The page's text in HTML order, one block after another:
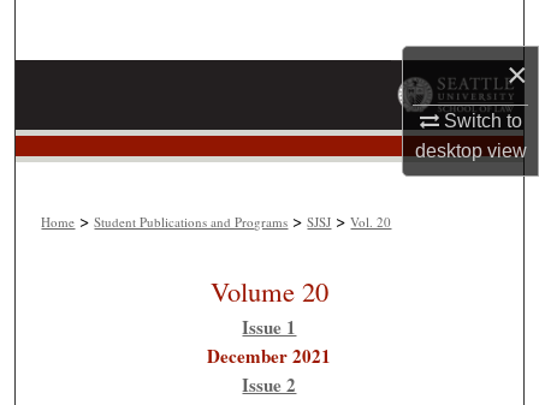
×
Switch to
desktopview
Home >Student Publications and Programs >SJSJ >Vol. 20
Volume 20
Issue 1
December 2021
Issue 2